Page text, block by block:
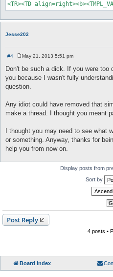
<TR><TD
Jesse202
#4
o
s
t
May 21, 2013 5:51 pm
Don't be such a dick. If you were
you because I wasn't fully
question.
Any idiot could have removed that
make a thread. I thought you meant
I thought you may need to see what
or something. Anyway, thanks for
help you from now on.
Display posts from
Sort by
Post Reply
4 posts •
Board index